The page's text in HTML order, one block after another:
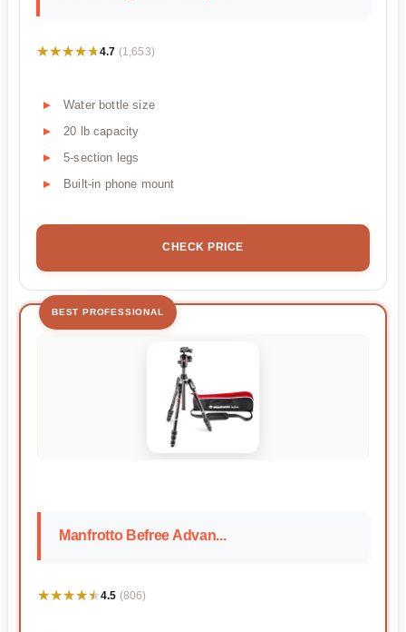
★★★★★
★★★★★4.7 (1,653)
Water bottle size
20 lb capacity
5-section legs
Built-in phone mount
CHECK PRICE
BEST PROFESSIONAL
Manfrotto Befree Advan...
★★★★★
★★★★★4.5 (806)